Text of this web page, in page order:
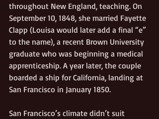
throughout New England, teaching. On
September 10, 1848, she married Fayette
Clapp (Louisa would later add a final “e”
to the name), a recent Brown University
graduate who was beginning a medical
apprenticeship. A year later, the couple
boarded a ship for California, landing at
San Francisco in January 1850.
San Francisco’s climate didn’t suit